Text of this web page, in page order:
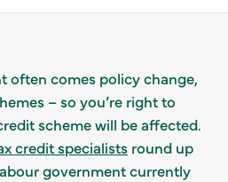
often comes policy change,
– so you’re right to
scheme will be affected.
credit specialists round up
government currently